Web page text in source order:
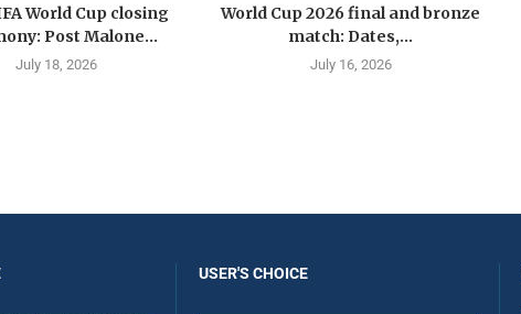
World Cup closing
Post Malone...
July 18, 2026
World Cup 2026 final and bronze
match: Dates,...
July 16, 2026
USER'S CHOICE